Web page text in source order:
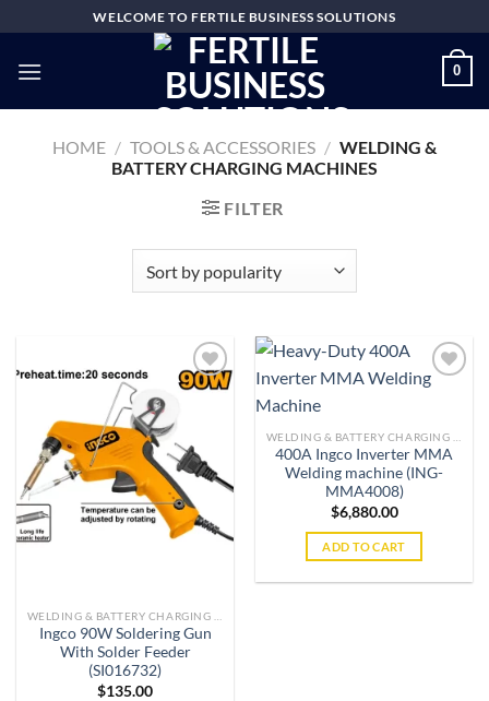
to
content
WELCOME TO FERTILE BUSINESS SOLUTIONS
0
HOME / TOOLS & ACCESSORIES / WELDING &
BATTERY CHARGING MACHINES
FILTER
wishlist
Ingco 90W Soldering Gun
With Solder Feeder
(SI016732)
$135.00
wishlist
400A Ingco Inverter MMA
Welding machine (ING-
MMA4008)
$6,880.00
ADD TO CART